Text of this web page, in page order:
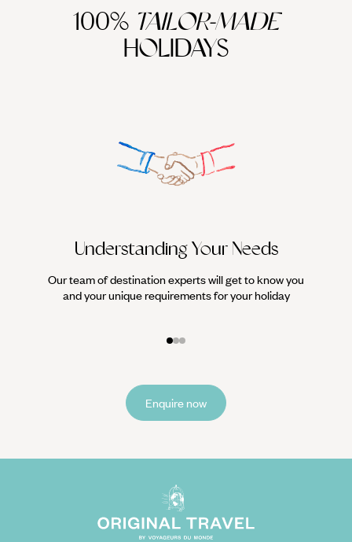
100% TAILOR-MADE
HOLIDAYS
Understanding Your Needs
Our team of destination experts will get to know you
and your unique requirements for your holiday
Enquire now